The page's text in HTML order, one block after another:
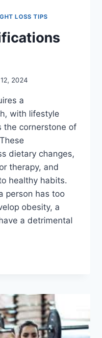
LOSS TIPS
2024
a
with lifestyle
the cornerstone of
dietary changes,
therapy, and
healthy habits.
person has too
obesity, a
a detrimental